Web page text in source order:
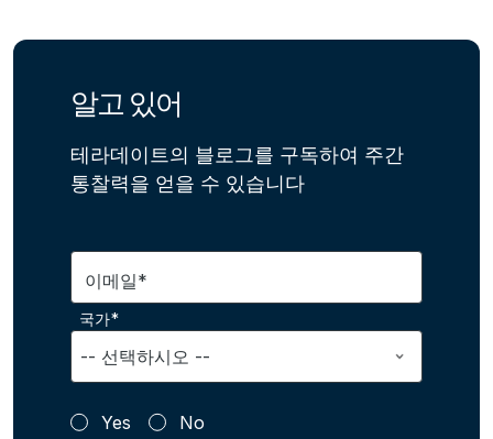
알고 있어
테라데이트의 블로그를 구독하여 주간
통찰력을 얻을 수 있습니다
이메일*
국가*
Yes No